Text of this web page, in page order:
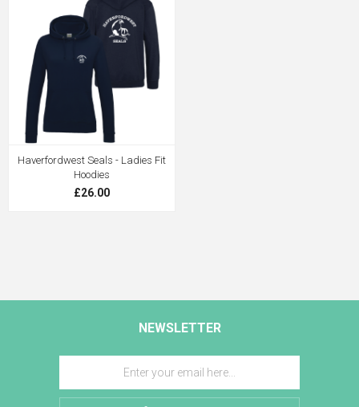
Haverfordwest Seals - Ladies Fit
Hoodies
£26.00
NEWSLETTER